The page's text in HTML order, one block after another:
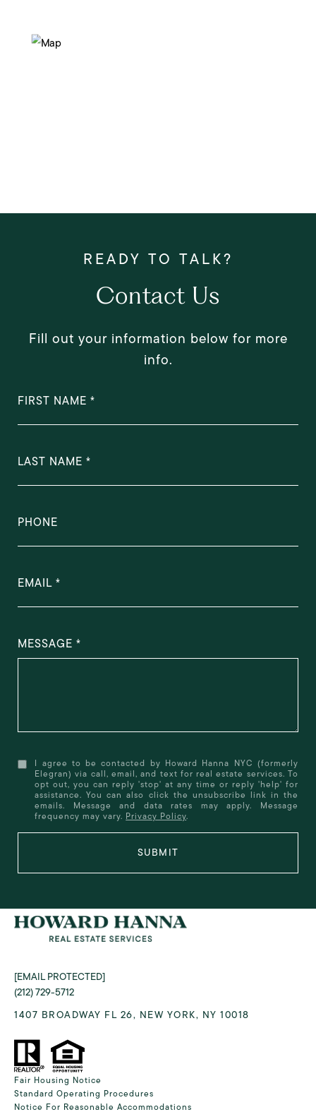
Contact Us
Fill out your information below for more
info.
FIRST NAME
LAST NAME
PHONE
EMAIL
MESSAGE
I agree to be contacted by Howard Hanna NYC (formerly
Elegran) via call, email, and text for real estate services. To
opt out, you can reply 'stop' at any time or reply 'help' for
assistance. You can also click the unsubscribe link in the
emails. Message and data rates may apply. Message
frequency may vary. Privacy Policy.
SUBMIT
[EMAIL PROTECTED]
(212) 729-5712
1407 BROADWAY FL 26, NEW YORK, NY 10018
Fair Housing Notice
Standard Operating Procedures
Notice For Reasonable Accommodations